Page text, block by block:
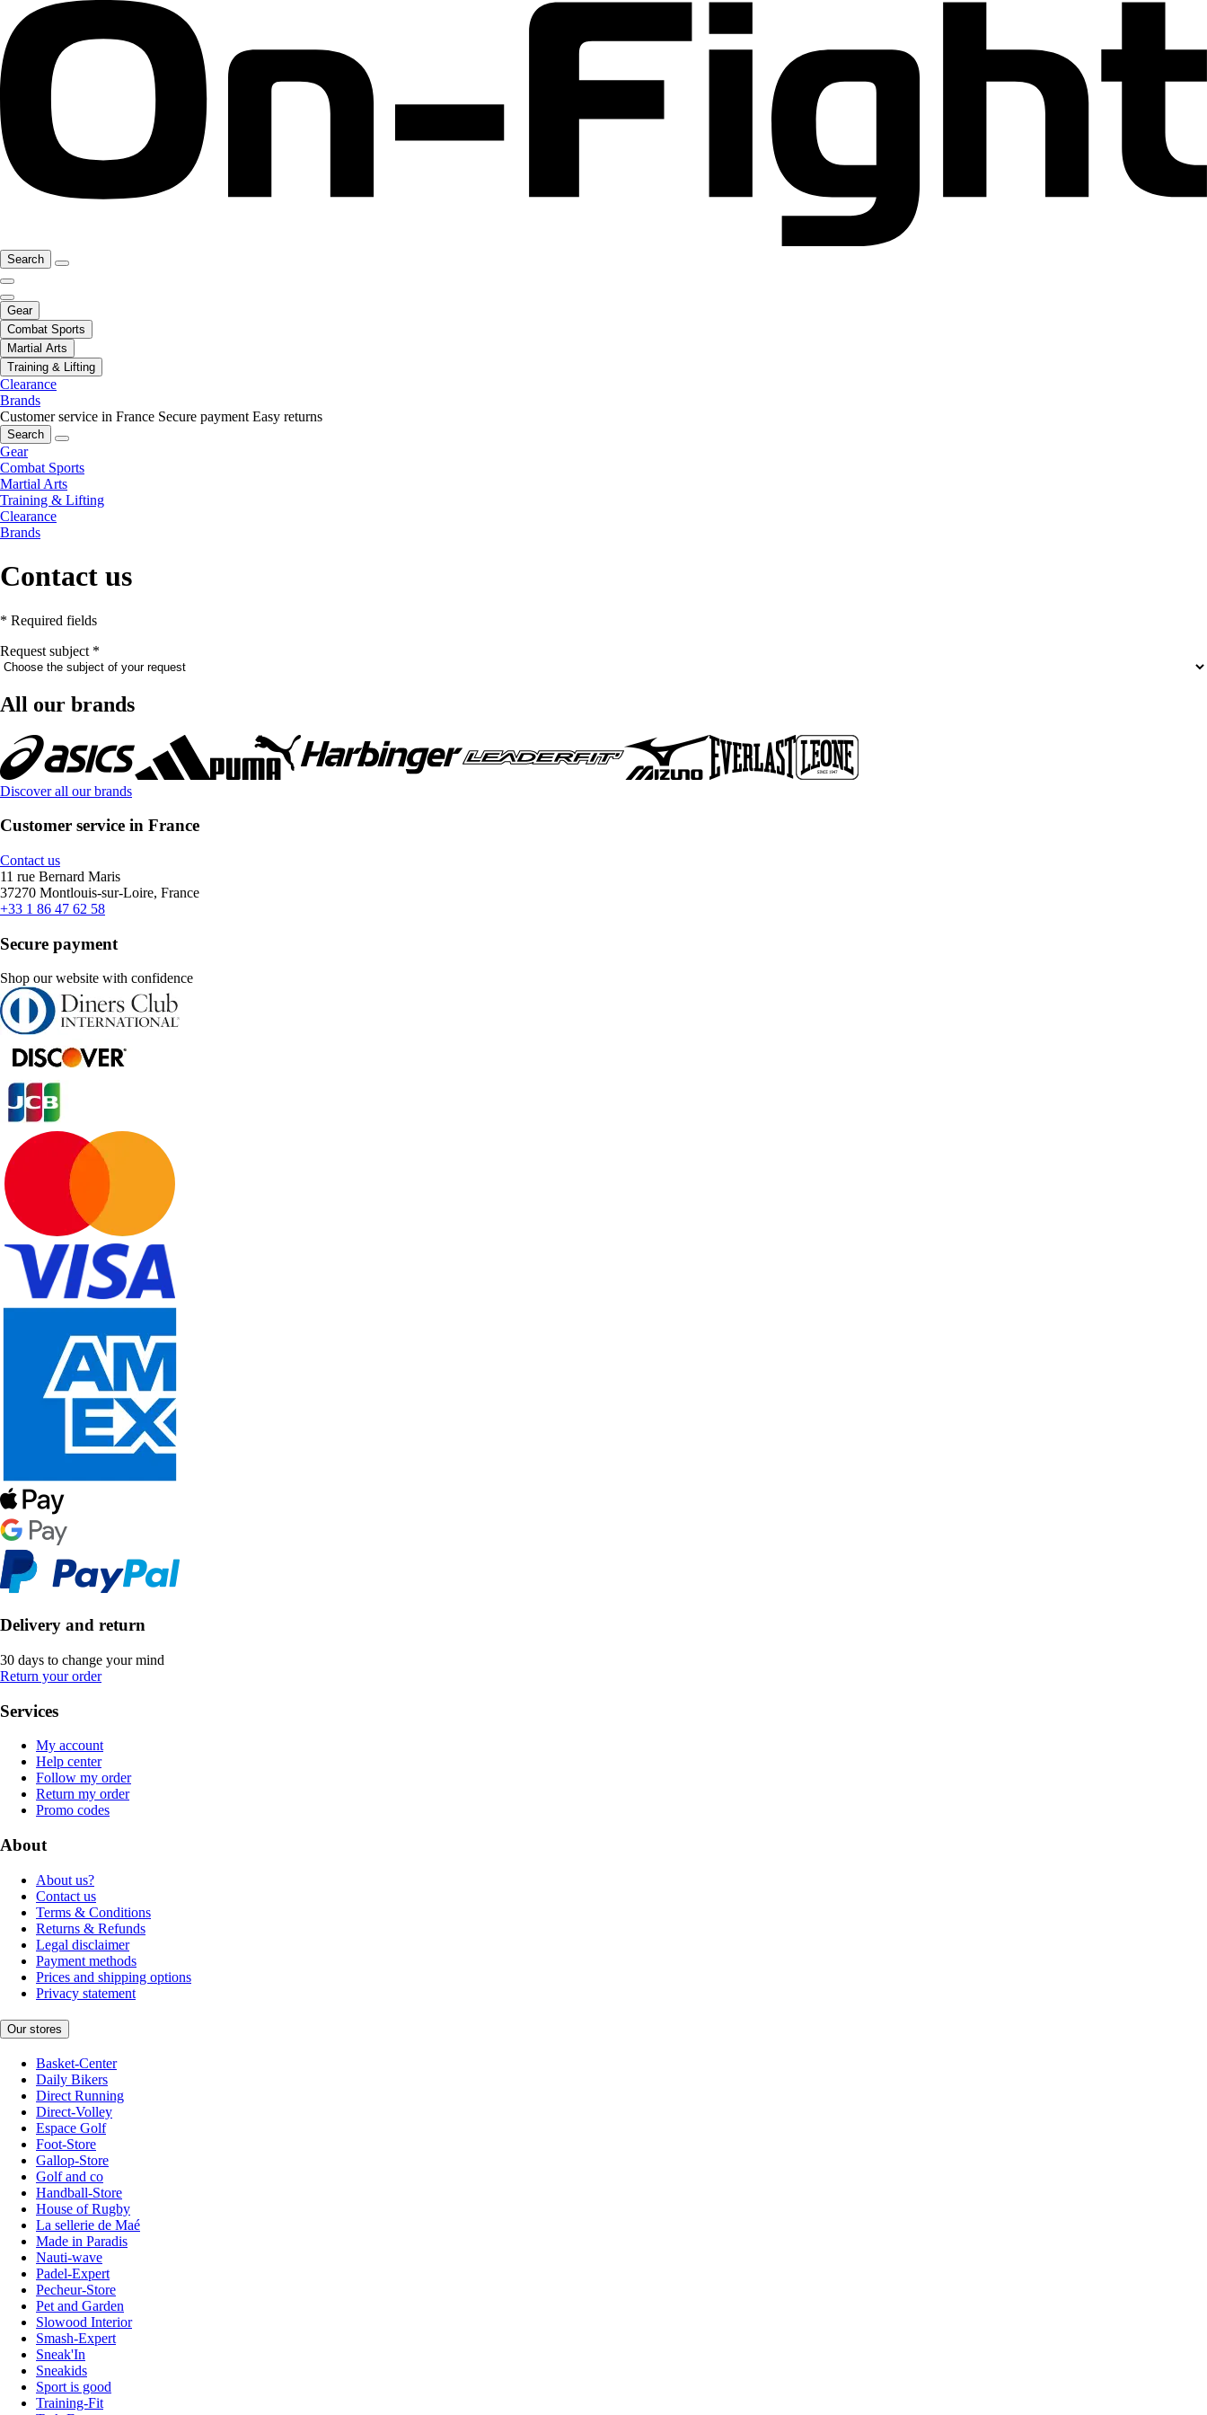
Search
Gear
Combat Sports
Martial Arts
Training & Lifting
Clearance
Brands
Customer service in France Secure payment Easy returns
Search
Gear
Combat Sports
Martial Arts
Training & Lifting
Clearance
Brands
Contact us
* Required fields
Request subject *
All our brands
Discover all our brands
Customer service in France
Contact us
11 rue Bernard Maris
37270 Montlouis-sur-Loire, France
+33 1 86 47 62 58
Secure payment
Shop our website with confidence
Delivery and return
30 days to change your mind
Return your order
Services
My account
Help center
Follow my order
Return my order
Promo codes
About
About us?
Contact us
Terms & Conditions
Returns & Refunds
Legal disclaimer
Payment methods
Prices and shipping options
Privacy statement
Our stores
Basket-Center
Daily Bikers
Direct Running
Direct-Volley
Espace Golf
Foot-Store
Gallop-Store
Golf and co
Handball-Store
House of Rugby
La sellerie de Maé
Made in Paradis
Nauti-wave
Padel-Expert
Pecheur-Store
Pet and Garden
Slowood Interior
Smash-Expert
Sneak'In
Sneakids
Sport is good
Training-Fit